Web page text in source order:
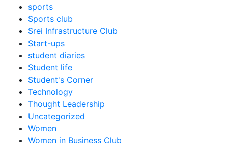
sports
Sports club
Srei Infrastructure Club
Start-ups
student diaries
Student life
Student's Corner
Technology
Thought Leadership
Uncategorized
Women
Women in Business Club